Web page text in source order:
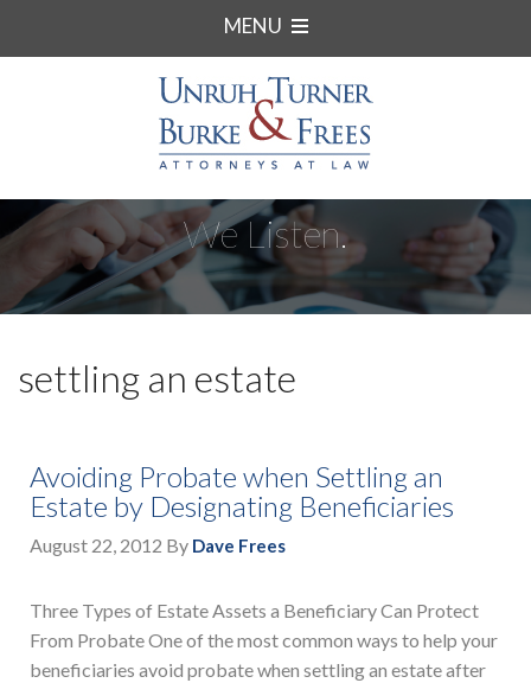
MENU
We Listen.
settling an estate
Avoiding Probate when Settling an
Estate by Designating Beneficiaries
August 22, 2012 By Dave Frees
Three Types of Estate Assets a Beneficiary Can Protect
From Probate One of the most common ways to help your
beneficiaries avoid probate when settling an estate after